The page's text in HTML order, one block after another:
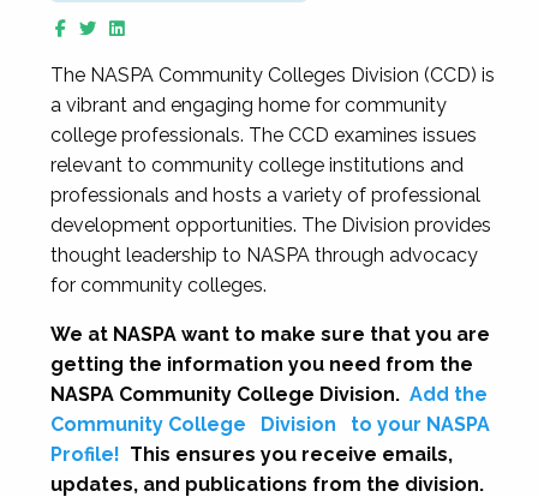
The NASPA Community Colleges Division (CCD) is
a vibrant and engaging home for community
college professionals. The CCD examines issues
relevant to community college institutions and
professionals and hosts a variety of professional
development opportunities. The Division provides
thought leadership to NASPA through advocacy
for community colleges.
We at NASPA want to make sure that you are
getting the information you need from the
NASPA Community College Division. Add the
Community College
Division
to your NASPA
Profile! This ensures you receive emails,
updates, and publications from the division.